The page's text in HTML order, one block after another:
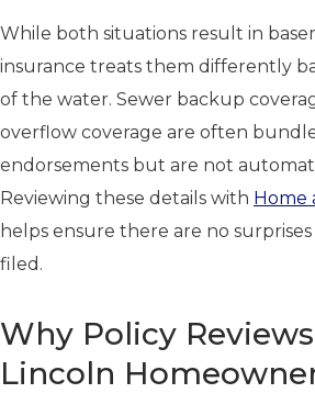
While both situations result in
insurance treats them differently
of the water. Sewer backup
overflow coverage are often
endorsements but are not
Reviewing these details with Home
helps ensure there are no
filed.
Why Policy
Lincoln